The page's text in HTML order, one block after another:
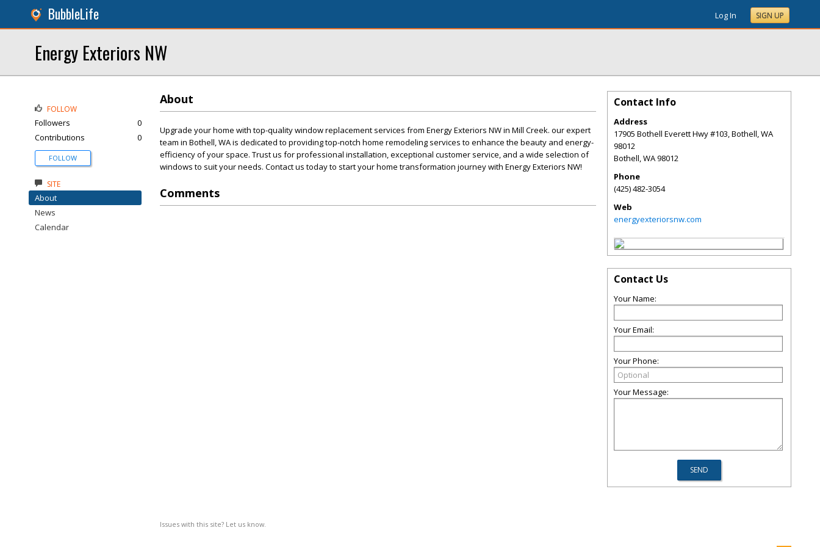
BubbleLife Log In SIGN UP
Energy Exteriors NW
About
Upgrade your home with top-quality window replacement services from Energy Exteriors NW in Mill Creek. our expert
team in Bothell, WA is dedicated to providing top-notch home remodeling services to enhance the beauty and energy-
efficiency of your space. Trust us for professional installation, exceptional customer service, and a wide selection of
windows to suit your needs. Contact us today to start your home transformation journey with Energy Exteriors NW!
Comments
Issues with this site? Let us know.
FOLLOW
Followers
0
Contributions
0
FOLLOW
SITE
About
News
Calendar
Contact Info
Address
17905 Bothell Everett Hwy #103, Bothell, WA
98012
Bothell,WA98012
Phone
(425) 482-3054
Web
energyexteriorsnw.com
Contact Us
Your Name:
Your Email:
Your Phone:
Your Message: